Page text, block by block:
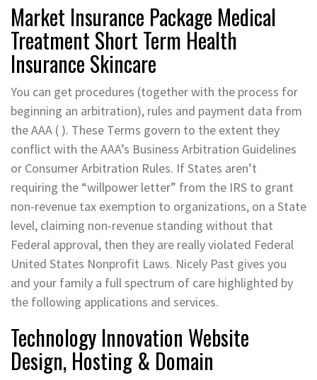
Market Insurance Package Medical
Treatment Short Term Health
Insurance Skincare
You can get procedures (together with the process for
beginning an arbitration), rules and payment data from
the AAA ( ). These Terms govern to the extent they
conflict with the AAA’s Business Arbitration Guidelines
or Consumer Arbitration Rules. If States aren’t
requiring the “willpower letter” from the IRS to grant
non-revenue tax exemption to organizations, on a State
level, claiming non-revenue standing without that
Federal approval, then they are really violated Federal
United States Nonprofit Laws. Nicely Past gives you
and your family a full spectrum of care highlighted by
the following applications and services.
Technology Innovation Website
Design, Hosting & Domain